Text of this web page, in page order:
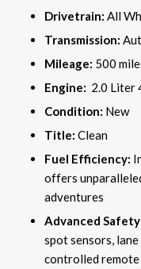
Drivetrain: All
Transmission:
Mileage: 500
Engine: 2.0 Liter
Condition: New
Title: Clean
Fuel Efficiency:
offers
adventures
Advanced
spot sensors,
controlled